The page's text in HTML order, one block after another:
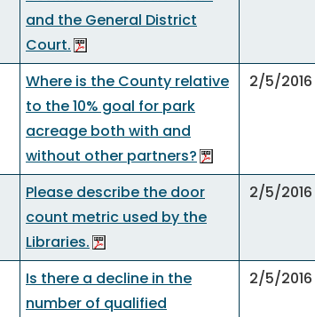
and the General District
Court.
Where is the County relative
to the 10% goal for park
acreage both with and
without other partners?
2/5/2016
Please describe the door
count metric used by the
Libraries.
2/5/2016
Is there a decline in the
number of qualified
2/5/2016